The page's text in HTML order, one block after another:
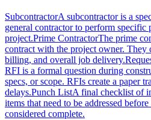
SubcontractorA subcontractor is a
general contractor to perform specific
project.Prime ContractorThe prime
contract with the project owner. They
billing, and overall job delivery.
RFI is a formal question during
specs, or scope. RFIs create a paper
delays.Punch ListA final checklist of
items that need to be addressed
considered complete.